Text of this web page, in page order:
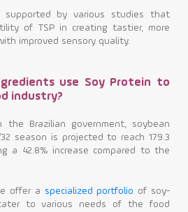
supported by various studies that
of TSP in creating tastier, more
improved sensory quality.
use Soy Protein to
industry?
the Brazilian government, soybean
season is projected to reach 179.3
a 42.8% increase compared to the
offer a specialized portfolio of soy-
to various needs of the food